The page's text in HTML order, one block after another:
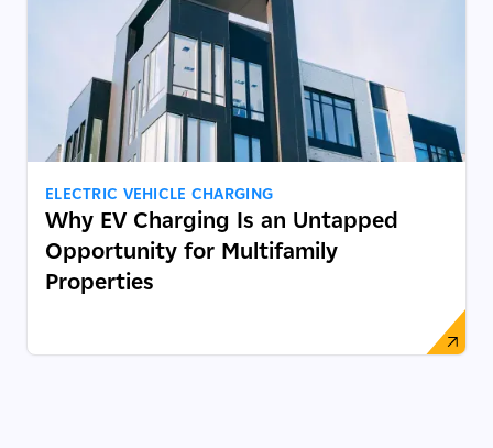
ELECTRIC VEHICLE CHARGING
Why EV Charging Is an Untapped
Opportunity for Multifamily
Properties